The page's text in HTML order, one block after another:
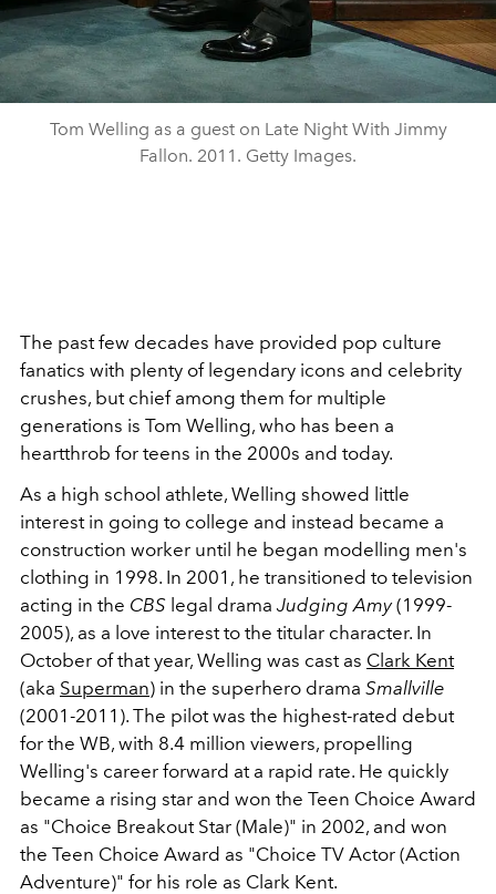
Tom Welling as a guest on Late Night With Jimmy
Fallon. 2011. Getty Images.
The past few decades have provided pop culture
fanatics with plenty of legendary icons and celebrity
crushes, but chief among them for multiple
generations is Tom Welling, who has been a
heartthrob for teens in the 2000s and today.
As a high school athlete, Welling showed little
interest in going to college and instead became a
construction worker until he began modelling men's
clothing in 1998. In 2001, he transitioned to television
acting in the CBS legal drama Judging Amy(1999-
2005), as a love interest to the titular character. In
October of that year, Welling was cast as Clark Kent
(aka Superman) in the superhero drama Smallville
(2001-2011). The pilot was the highest-rated debut
for the WB, with 8.4 million viewers, propelling
Welling's career forward at a rapid rate. He quickly
became a rising star and won the Teen Choice Award
as "Choice Breakout Star (Male)" in 2002, and won
the Teen Choice Award as "Choice TV Actor (Action
Adventure)" for his role as Clark Kent.